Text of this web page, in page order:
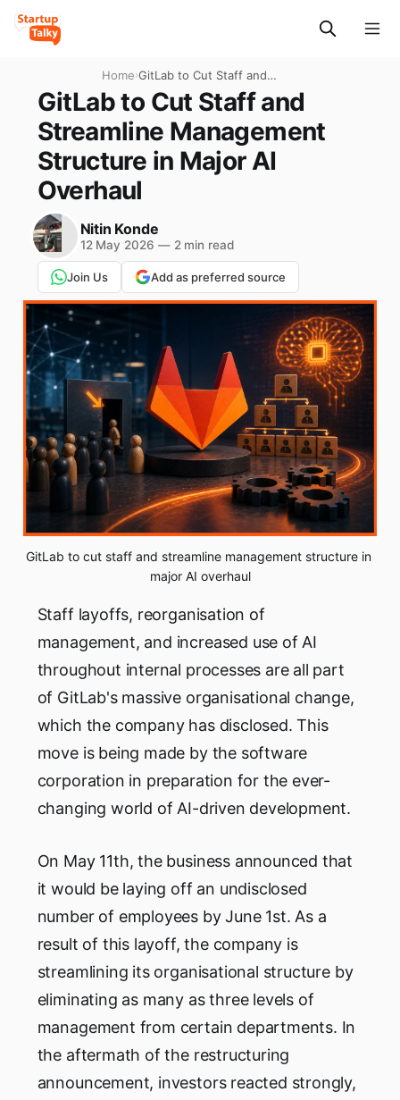
Home›GitLab to Cut Staff and
Streamline Management
Structure in Major AI
Overhaul
GitLab to Cut Staff and
Streamline Management
Structure in Major AI
Overhaul
Nitin Konde
12 May 2026 —2 min read
Join Us Add as preferred source
GitLab to cut staff and streamline management structure in
major AI overhaul
Staff layoffs, reorganisation of
management, and increased use of AI
throughout internal processes are all part
of GitLab's massive organisational change,
which the company has disclosed. This
move is being made by the software
corporation in preparation for the ever-
changing world of AI-driven development.
On May 11th, the business announced that
it would be laying off an undisclosed
number of employees by June 1st. As a
result of this layoff, the company is
streamlining its organisational structure by
eliminating as many as three levels of
management from certain departments. In
the aftermath of the restructuring
announcement, investors reacted strongly,